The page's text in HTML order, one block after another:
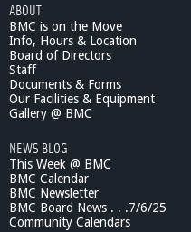
i
t
e
e
-
1
0
/
1
ABOUT
BMC is on the Move
Info, Hours & Location
Board of Directors
Staff
Documents & Forms
Our Facilities & Equipment
Gallery @ BMC
NEWS BLOG
This Week @ BMC
BMC Calendar
BMC Newsletter
BMC Board News . . .7/6/25
Community Calendars